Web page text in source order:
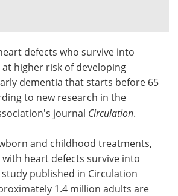
Care Contact
Advertise
defects who survive into
higher risk of developing
dementia that starts before 65
to new research in the
journal Circulation.
and childhood treatments,
heart defects survive into
published in Circulation
1.4 million adults are